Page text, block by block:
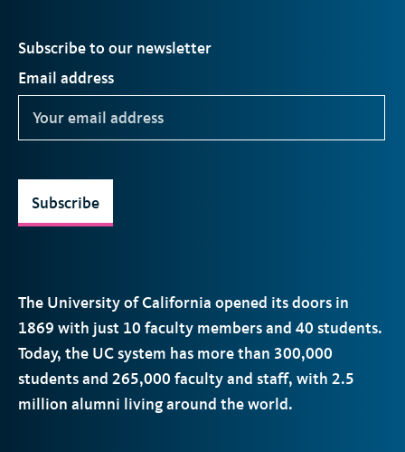
The University of California opened its doors in
1869 with just 10 faculty members and 40 students.
Today, the UCsystem has more than 300,000
students and 265,000 faculty and staff, with 2.5
million alumni living around the world.
Subscribe to our newsletter
Email address
Subscribe